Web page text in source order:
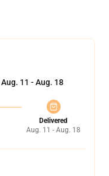
Aug. 11 - Aug. 18
Delivered
Aug. 11 - Aug. 18